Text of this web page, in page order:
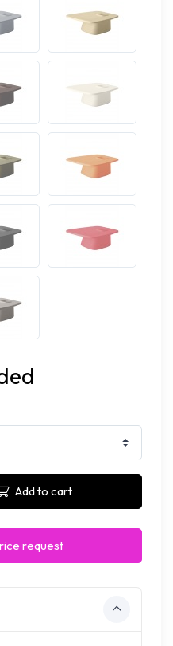
Add to cart
request